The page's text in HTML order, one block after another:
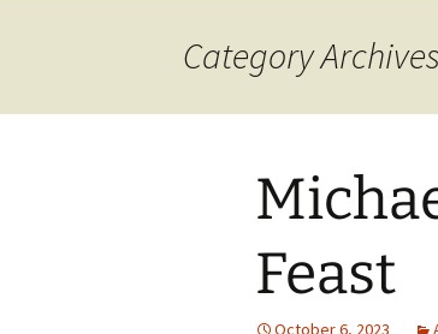
Anthroposophical
Festival?
Spring Festivals
Autumn Festivals
Winter Festivals
Category
Feast
October 6, 2023